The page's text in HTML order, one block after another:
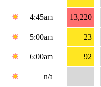
4:45am 13,220
5:00am 23
6:00am
92
n/a